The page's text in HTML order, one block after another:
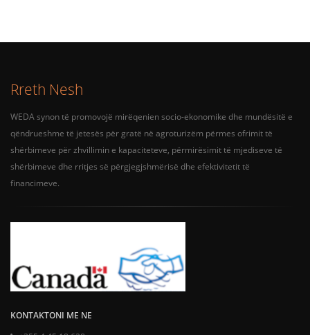
Rreth Nesh
WEDA synon të promovojë mirëqenien socio-ekonomike dhe mundësitë e
qëndrueshme të jetesës për gratë në agroturizëm përmes ofrimit të
shërbimeve për zhvillimin e kapaciteteve, përmirësimit të mjediseve të
shërbimeve dhe rritjes së përgjegjshmërisë dhe efektivitetit të
financimeve.
KONTAKTONI ME NE